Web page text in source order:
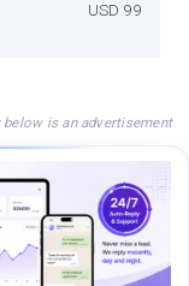
USD 99
below is an advertisement